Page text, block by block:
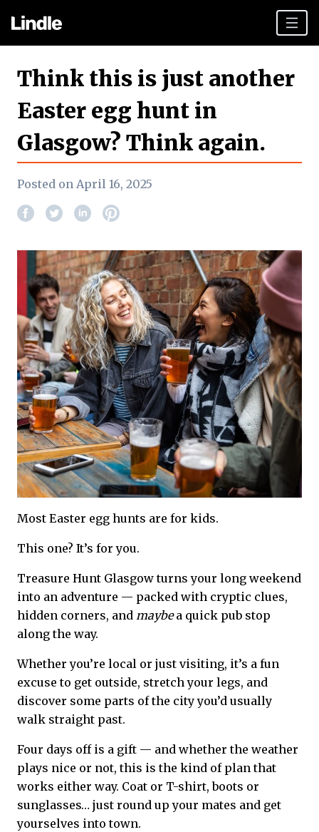
Other cities
Think this is just another
Easter egg hunt in
Glasgow? Think again.
Posted on April 16, 2025
Most Easter egg hunts are for kids.
This one? It’s for you.
Treasure Hunt Glasgow turns your long weekend
into an adventure — packed with cryptic clues,
hidden corners, and maybea quick pub stop
along the way.
Whether you’re local or just visiting, it’s a fun
excuse to get outside, stretch your legs, and
discover some parts of the city you’d usually
walk straight past.
Four days off is a gift — and whether the weather
plays nice or not, this is the kind of plan that
works either way. Coat or T-shirt, boots or
sunglasses… just round up your mates and get
yourselves into town.